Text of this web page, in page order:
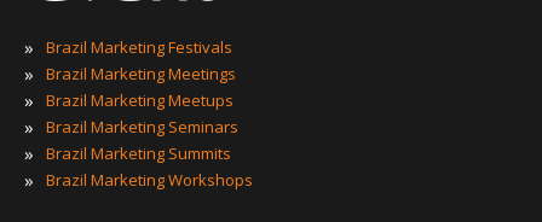
» Brazil Marketing Festivals
» Brazil Marketing Meetings
» Brazil Marketing Meetups
» Brazil Marketing Seminars
» Brazil Marketing Summits
» Brazil Marketing Workshops